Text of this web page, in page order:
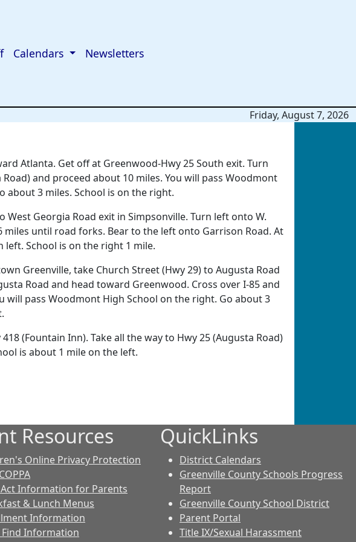
Calendars Newsletters
Friday, August 7, 2026
Atlanta. Get off at Greenwood-Hwy 25 South exit. Turn
and proceed about 10 miles. You will pass Woodmont
about 3 miles. School is on the right.
West Georgia Road exit in Simpsonville. Turn left onto W.
miles until road forks. Bear to the left onto Garrison Road. At
left. School is on the right 1 mile.
Greenville, take Church Street (Hwy 29) to Augusta Road
Road and head toward Greenwood. Cross over I-85 and
will pass Woodmont High School on the right. Go about 3
(Fountain Inn). Take all the way to Hwy 25 (Augusta Road)
is about 1 mile on the left.
Resources
Online Privacy Protection
Act Information for Parents
& Lunch Menus
Information
Find Information
QuickLinks
District Calendars
Greenville County Schools Progress
Report
Greenville County School District
Parent Portal
Title IX/Sexual Harassment